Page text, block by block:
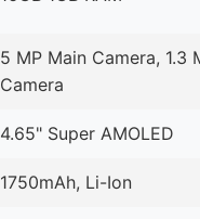
5 MP Main Camera, 1.3
Camera
4.65" Super AMOLED
1750mAh, Li-Ion